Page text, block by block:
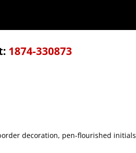
1874-330873
decoration, pen-flourished initials